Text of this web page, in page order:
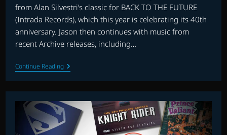
from Alan Silvestri’s classic for BACK TO THE FUTURE
(Intrada Records), which this year is celebrating its 40th
anniversary. Jason then continues with music from
recent Archive releases, including…
Continue ReadingTHE
ARCHIVE
WITH
JASON
DRURY:
EPISODE
48